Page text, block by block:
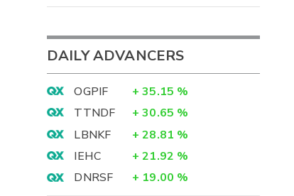
DAILY ADVANCERS
OGPIF + 35.15 %
TTNDF
+ 30.65 %
LBNKF
+ 28.81 %
IEHC
+ 21.92 %
DNRSF
+ 19.00 %